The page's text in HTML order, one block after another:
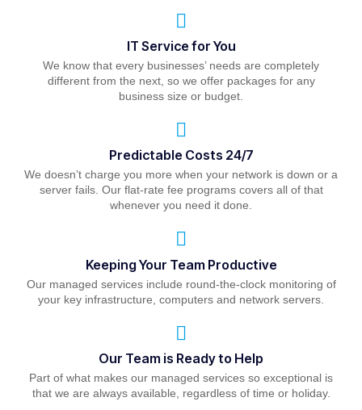
IT Service for You
We know that every businesses’ needs are completely
different from the next, so we offer packages for any
business size or budget.
Predictable Costs 24/7
We doesn’t charge you more when your network is down or a
server fails. Our flat-rate fee programs covers all of that
whenever you need it done.
Keeping Your Team Productive
Our managed services include round-the-clock monitoring of
your key infrastructure, computers and network servers.
Our Team is Ready to Help
Part of what makes our managed services so exceptional is
that we are always available, regardless of time or holiday.